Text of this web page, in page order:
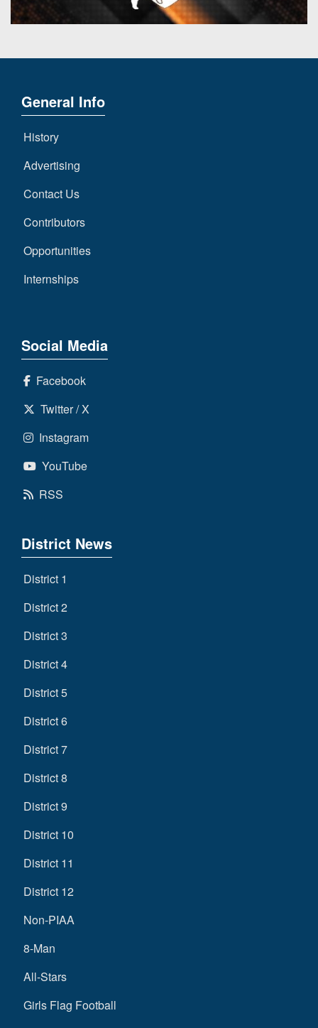
General Info
History
Advertising
Contact Us
Contributors
Opportunities
Internships
Social Media
Facebook
Twitter / X
Instagram
YouTube
RSS
District News
District 1
District 2
District 3
District 4
District 5
District 6
District 7
District 8
District 9
District 10
District 11
District 12
Non-PIAA
8-Man
All-Stars
Girls Flag Football